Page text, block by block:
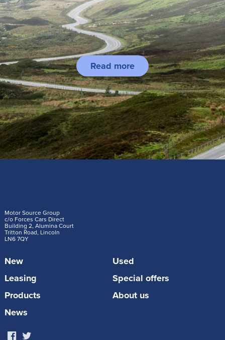
Read more
Motor Source Group
c/o Forces Cars Direct
Building 2, Alumina Court
Tritton Road, Lincoln
LN6 7QY
New
Used
Leasing
Special offers
Products
About us
News